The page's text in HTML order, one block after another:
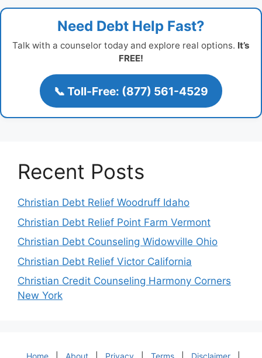
Need Debt Help Fast?
Talk with a counselor today and explore real options. It’s
FREE!
📞 Toll-Free: (877) 561-4529
Recent Posts
Christian Debt Relief Woodruff Idaho
Christian Debt Relief Point Farm Vermont
Christian Debt Counseling Widowville Ohio
Christian Debt Relief Victor California
Christian Credit Counseling Harmony Corners
New York